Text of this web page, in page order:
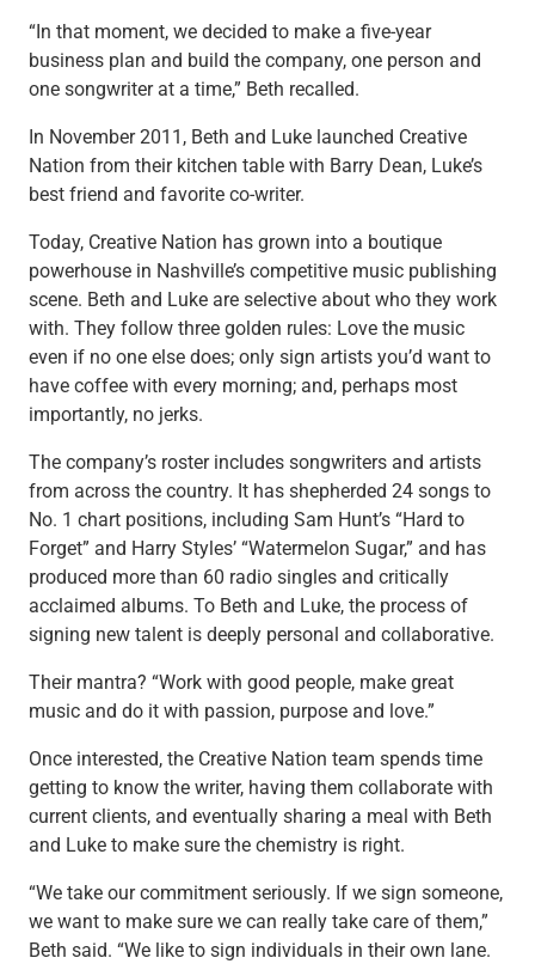
Supply Chain Finance
Trade Finance
View All
Insights
Media
View All
Private Bank
Who We Serve
Families & Individuals
Business Owners
Law Firms & Attorneys
Private Equity Firms
View All
Banking
Credit & Lending
Investment Management
Trust & Estate Services
Wealth Planning
Business Owner Advisory Services
View All
Industries We Serve
Attorneys & Law Firms
Commercial Real Estate
Family Office
Food & Beverage
Franchise Finance
Healthcare
Nonprofit & Institutional
Property Management & HOA
“In that moment, we decided to make a five-year
business plan and build the company, one person and
one songwriter at a time,” Beth recalled.
In November 2011, Beth and Luke launched Creative
Nation from their kitchen table with Barry Dean, Luke’s
best friend and favorite co-writer.
Today, Creative Nation has grown into a boutique
powerhouse in Nashville’s competitive music publishing
scene. Beth and Luke are selective about who they work
with. They follow three golden rules: Love the music
even if no one else does; only sign artists you’d want to
have coffee with every morning; and, perhaps most
importantly, no jerks.
The company’s roster includes songwriters and artists
from across the country. It has shepherded 24 songs to
No. 1 chart positions, including Sam Hunt’s “Hard to
Forget” and Harry Styles’ “Watermelon Sugar,” and has
produced more than 60 radio singles and critically
acclaimed albums. To Beth and Luke, the process of
signing new talent is deeply personal and collaborative.
Their mantra? “Work with good people, make great
music and do it with passion, purpose and love.”
Once interested, the Creative Nation team spends time
getting to know the writer, having them collaborate with
current clients, and eventually sharing a meal with Beth
and Luke to make sure the chemistry is right.
“We take our commitment seriously. If we sign someone,
we want to make sure we can really take care of them,”
Beth said. “We like to sign individuals in their own lane.